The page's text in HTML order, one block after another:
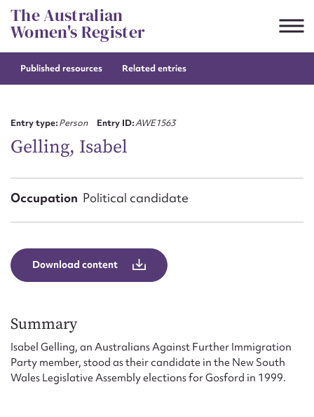
Skip
to
content
The Australian
Women's Register
Published resources Related entries
Entry type:Person Entry ID:AWE1563
Gelling, Isabel
Occupation Political candidate
Download content
Summary
Isabel Gelling, an Australians Against Further Immigration
Party member, stood as their candidate in the New South
Wales Legislative Assembly elections for Gosford in 1999.
Suggest to edit or submit
First name*
Email address*
Form field*
Message